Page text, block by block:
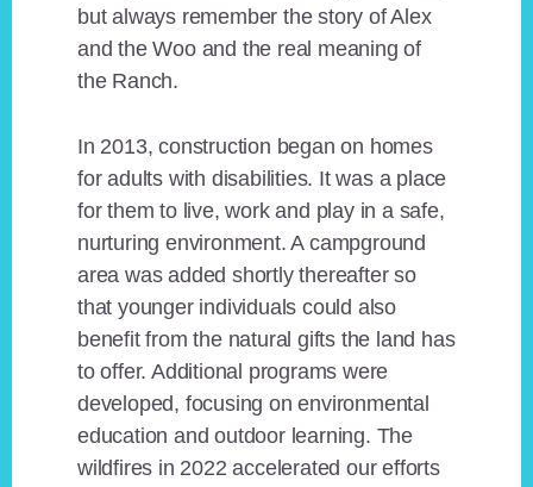
but always remember the story of Alex
and the Woo and the real meaning of
the Ranch.
In 2013, construction began on homes
for adults with disabilities. It was a place
for them to live, work and play in a safe,
nurturing environment. A campground
area was added shortly thereafter so
that younger individuals could also
benefit from the natural gifts the land has
to offer. Additional programs were
developed, focusing on environmental
education and outdoor learning. The
wildfires in 2022 accelerated our efforts